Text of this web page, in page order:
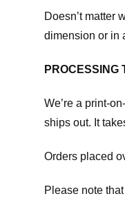
Doesn’t matter
dimension or in
PROCESSING
We’re a print-
ships out. It
Orders placed
Please note